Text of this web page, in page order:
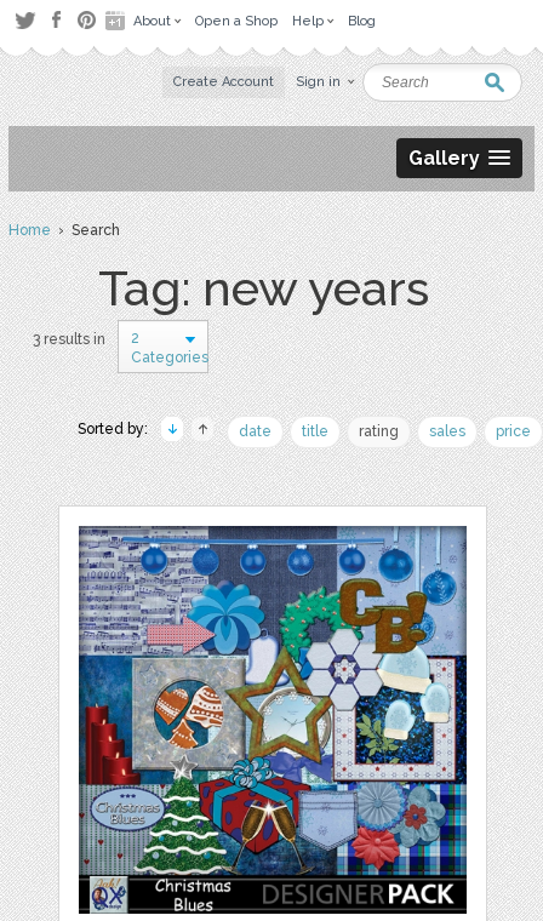
About Open a Shop Help Blog
Create Account Sign in
Gallery
Home› Search
Tag: new years
3 results in
2
Categories
Sorted by: date title rating sales price